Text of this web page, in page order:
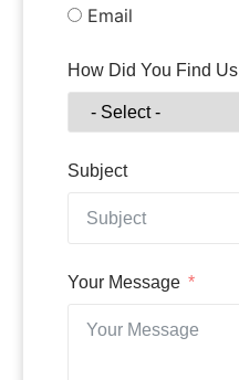
Email
How Did You Find Us
Subject
Your Message